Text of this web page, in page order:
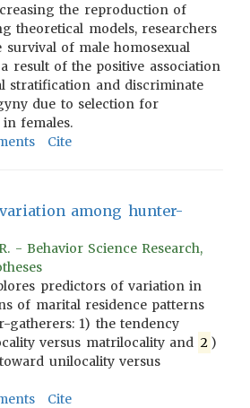
the reproduction of
theoretical models, researchers
survival of male homosexual
result of the positive association
stratification and discriminate
due to selection for
females.
Cite
among hunter-
- Behavior Science Research,
predictors of variation in
of marital residence patterns
gatherers: 1) the tendency
versus matrilocality and 2 )
unilocality versus
Cite